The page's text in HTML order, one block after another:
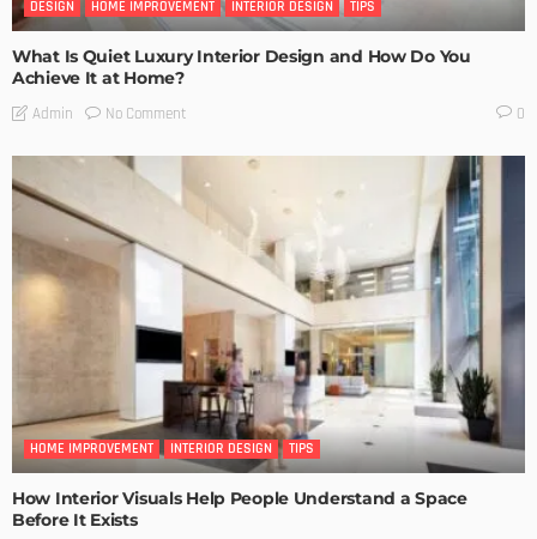
DESIGN HOME IMPROVEMENT INTERIOR DESIGN TIPS
What Is Quiet Luxury Interior Design and How Do You
Achieve It at Home?
Admin No Comment 0
HOME IMPROVEMENT INTERIOR DESIGN TIPS
How Interior Visuals Help People Understand a Space
Before It Exists